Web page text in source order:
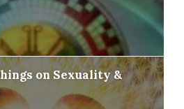
on Sexuality &